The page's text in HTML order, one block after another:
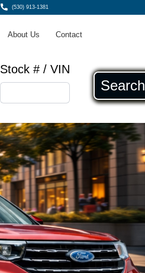
(530) 913-1381
About Us Contact
Stock # / VIN
Search